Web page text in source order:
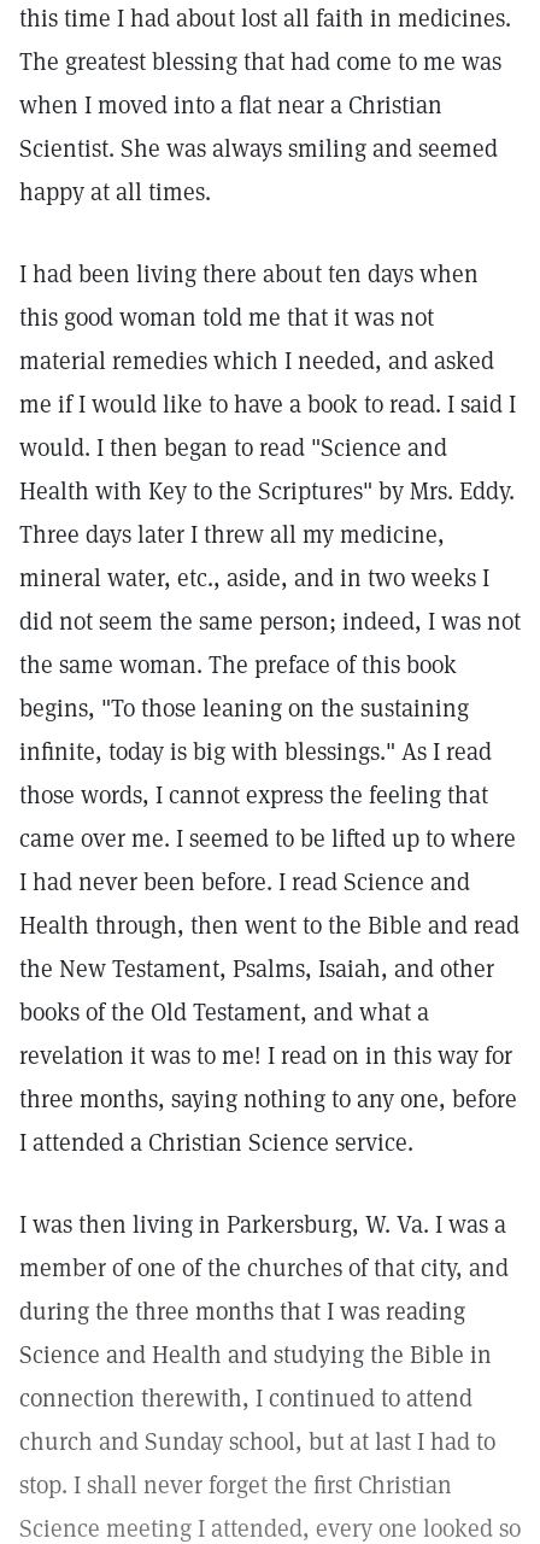
this time I had about lost all faith in medicines.
The greatest blessing that had come to me was
when I moved into a flat near a Christian
Scientist. She was always smiling and seemed
happy at all times.
I had been living there about ten days when
this good woman told me that it was not
material remedies which I needed, and asked
me if I would like to have a book to read. I said I
would. I then began to read "Science and
Health with Key to the Scriptures" by Mrs. Eddy.
Three days later I threw all my medicine,
mineral water, etc., aside, and in two weeks I
did not seem the same person; indeed, I was not
the same woman. The preface of this book
begins, "To those leaning on the sustaining
infinite, today is big with blessings." As I read
those words, I cannot express the feeling that
came over me. I seemed to be lifted up to where
I had never been before. I read Science and
Health through, then went to the Bible and read
the New Testament, Psalms, Isaiah, and other
books of the Old Testament, and what a
revelation it was to me! I read on in this way for
three months, saying nothing to any one, before
I attended a Christian Science service.
I was then living in Parkersburg, W. Va. I was a
member of one of the churches of that city, and
during the three months that I was reading
Science and Health and studying the Bible in
connection therewith, I continued to attend
church and Sunday school, but at last I had to
stop. I shall never forget the first Christian
Science meeting I attended, every one looked so